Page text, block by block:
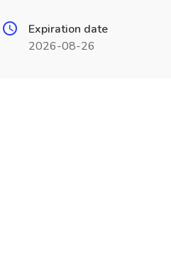
Expiration date
2026-08-26